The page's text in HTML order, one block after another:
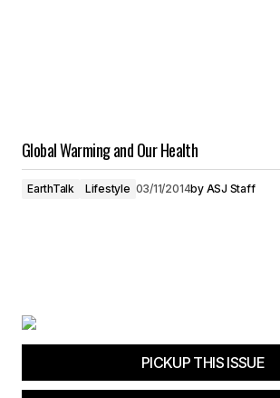
Global Warming and Our Health
EarthTalk Lifestyle 03/11/2014by ASJ Staff
PICKUP THIS ISSUE